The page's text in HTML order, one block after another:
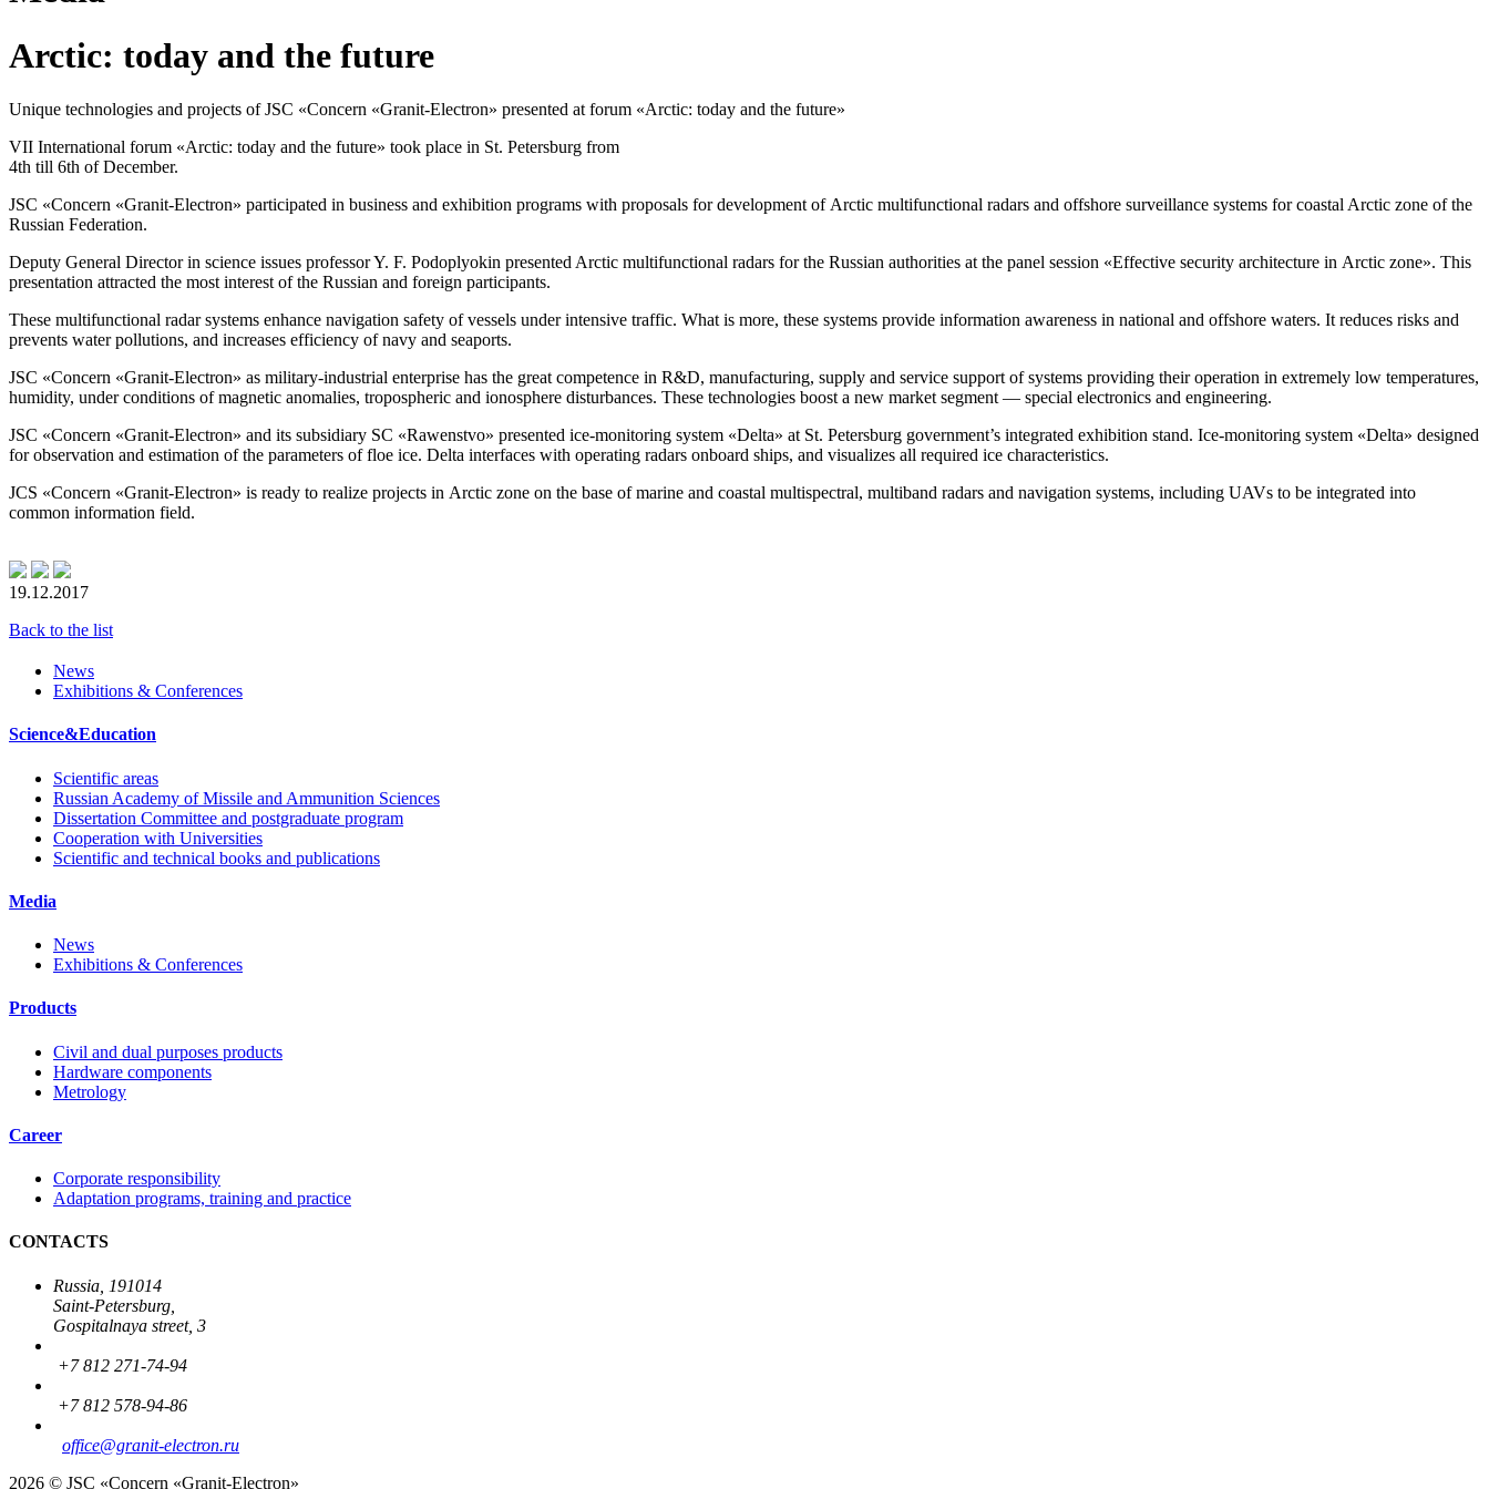
Arctic: today and the future
Unique technologies and projects of JSC «Concern «Granit-Electron» presented at forum «Arctic: today and the future»
VII International forum «Arctic: today and the future» took place in St. Petersburg from
4th till 6th of December.
JSC «Concern «Granit-Electron» participated in business and exhibition programs with proposals for development of Arctic multifunctional radars and offshore surveillance systems for coastal Arctic zone of the
Russian Federation.
Deputy General Director in science issues professorY. F. Podoplyokin presented Arctic multifunctional radars for the Russian authorities at the panel session «Effective security architecture in Arctic zone». This
presentation attracted the most interest of the Russian and foreign participants.
These multifunctional radar systems enhance navigation safety of vessels under intensive traffic. What is more, these systems provide information awareness in national and offshore waters. It reduces risks and
prevents water pollutions, and increases efficiency of navy and seaports.
JSC «Concern «Granit-Electron» as military-industrial enterprise has the great competence in R&D, manufacturing, supply and service support of systems providing their operation in extremely low temperatures,
humidity, under conditions of magnetic anomalies, tropospheric and ionosphere disturbances. These technologies boost a new market segment — special electronics and engineering.
JSC «Concern «Granit-Electron» and its subsidiary SC «Rawenstvo» presented ice-monitoring system «Delta» at St. Petersburg government’s integrated exhibition stand. Ice-monitoring system «Delta» designed
for observation and estimation of the parameters of floe ice. Delta interfaces with operating radars onboard ships, and visualizes all required ice characteristics.
JCS «Concern «Granit-Electron» is ready to realize projects in Arctic zone on the base of marine and coastal multispectral, multiband radars and navigation systems, including UAVs to be integrated into
common information field.
19.12.2017
Back to the list
News
Exhibitions & Conferences
Science&Education
Scientific areas
Russian Academy of Missile and Ammunition Sciences
Dissertation Committee and postgraduate program
Cooperation with Universities
Scientific and technical books and publications
Media
News
Exhibitions & Conferences
Products
Civil and dual purposes products
Hardware components
Metrology
Career
Corporate responsibility
Adaptation programs, training and practice
CONTACTS
Russia, 191014
Saint-Petersburg,
Gospitalnaya street, 3
+7 812 271-74-94
+7 812 578-94-86
office@granit-electron.ru
2026 © JSC «Concern «Granit-Electron»